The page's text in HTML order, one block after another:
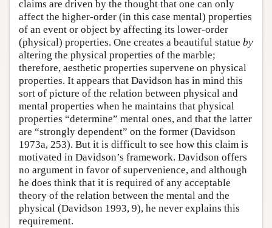
claims are driven by the thought that one can only
affect the higher-order (in this case mental) properties
of an event or object by affecting its lower-order
(physical) properties. One creates a beautiful statue by
altering the physical properties of the marble;
therefore, aesthetic properties supervene on physical
properties. It appears that Davidson has in mind this
sort of picture of the relation between physical and
mental properties when he maintains that physical
properties “determine” mental ones, and that the latter
are “strongly dependent” on the former (Davidson
1973a, 253). But it is difficult to see how this claim is
motivated in Davidson’s framework. Davidson offers
no argument in favor of supervenience, and although
he does think that it is required of any acceptable
theory of the relation between the mental and the
physical (Davidson 1993, 9), he never explains this
requirement.